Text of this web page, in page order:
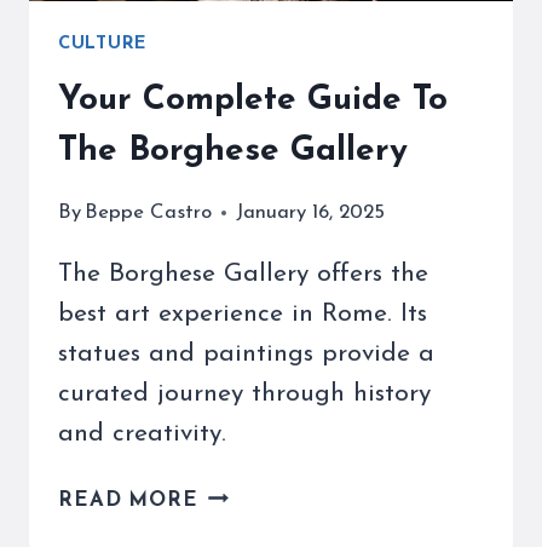
CULTURE
Your Complete Guide To
The Borghese Gallery
By Beppe Castro January 16, 2025
The Borghese Gallery offers the
best art experience in Rome. Its
statues and paintings provide a
curated journey through history
and creativity.
READ MORE YOUR